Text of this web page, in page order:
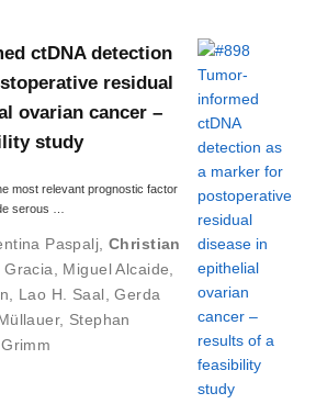
ctDNA detection
residual
ovarian cancer –
study
most relevant prognostic factor
serous …
Paspalj Christian
Gracia Miguel Alcaide
Lao H. Saal ,Gerda
, Stephan